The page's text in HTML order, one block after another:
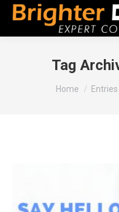
Tag
You are here:
Home